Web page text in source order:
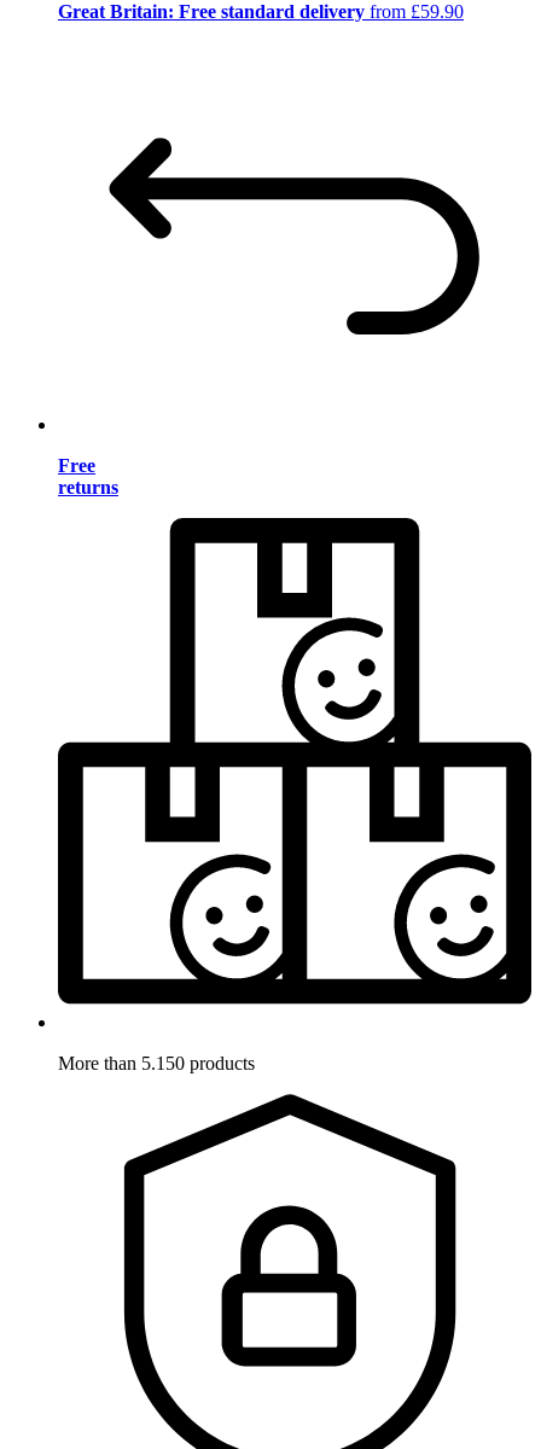
Great Britain: Free standard delivery from £59.90
Free
returns
More than 5.150 products